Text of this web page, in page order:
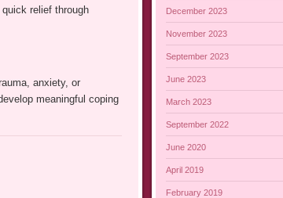
relief through
anxiety, or
meaningful coping
December 2023
November 2023
September 2023
June 2023
March 2023
September 2022
June 2020
April 2019
February 2019